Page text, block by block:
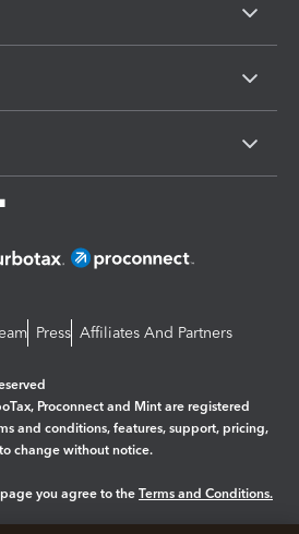
Press Affiliates And Partners
Proconnect and Mint are registered
and conditions, features, support, pricing,
change without notice.
you agree to the Terms and Conditions.